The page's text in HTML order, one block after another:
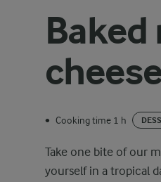
• Cooking time 1 h
Take one bite of our
yourself in a tropical